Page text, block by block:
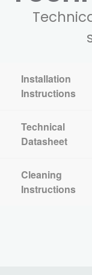
Installation
Instructions
Technical
Datasheet
Cleaning
Instructions